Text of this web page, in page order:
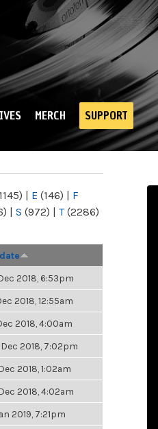
MERCH SUPPORT
| E (146) | F
| S (972) | T(2286)
2018, 6:53pm
2018, 12:55am
2018, 4:00am
2018, 7:02pm
2018, 1:02am
2018, 4:02am
2019, 7:21pm